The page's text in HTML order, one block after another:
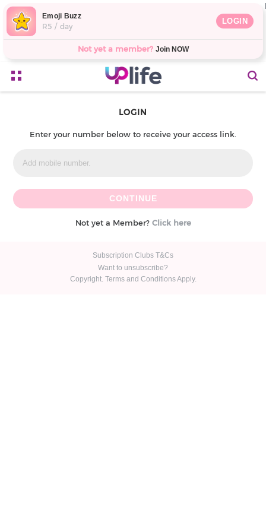
Emoji Buzz
R5 / day
LOGIN
Not yet a member? Join NOW
LOGIN
Enter your number below to receive your access link.
Not yet a Member? Click here
Subscription Clubs T&Cs
Want to unsubscribe?
Copyright. Terms and Conditions Apply.